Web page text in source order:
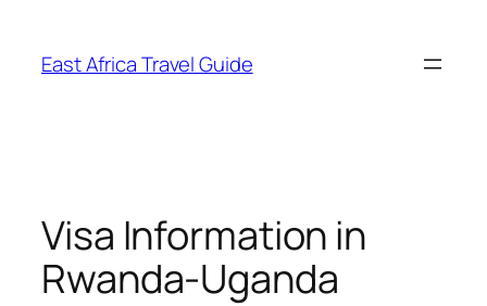
content
East Africa Travel Guide
Visa Information in
Rwanda-Uganda